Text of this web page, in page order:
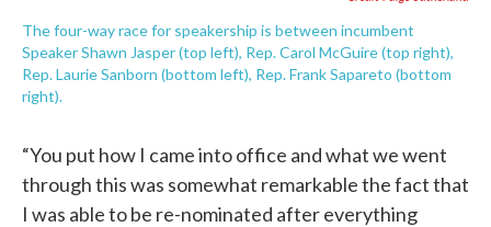
The four-way race for speakership is between incumbent
Speaker Shawn Jasper (top left), Rep. Carol McGuire (top right),
Rep. Laurie Sanborn (bottom left), Rep. Frank Sapareto (bottom
right).
“You put how I came into office and what we went
through this was somewhat remarkable the fact that
I was able to be re-nominated after everything